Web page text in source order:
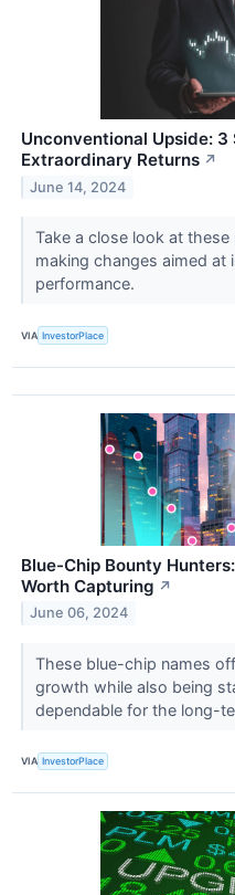
Unconventional Upside:
Extraordinary Returns ↗
June 14, 2024
Take a close look at
making changes aimed at
performance.
VIA InvestorPlace
Blue-Chip Bounty
Worth Capturing ↗
June 06, 2024
These blue-chip names
growth while also being
dependable for the long-
VIA InvestorPlace